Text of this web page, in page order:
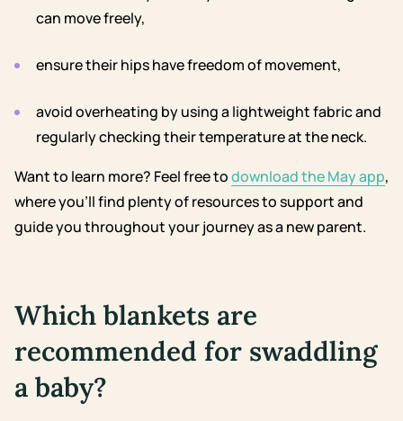
can move freely,
ensure their hips have freedom of movement,
avoid overheating by using a lightweight fabric and
regularly checking their temperature at the neck.
Want to learn more? Feel free todownload the May app,
where you’ll find plenty of resources to support and
guide you throughout your journey as a new parent.
Which blankets are
recommended for swaddling
a baby?